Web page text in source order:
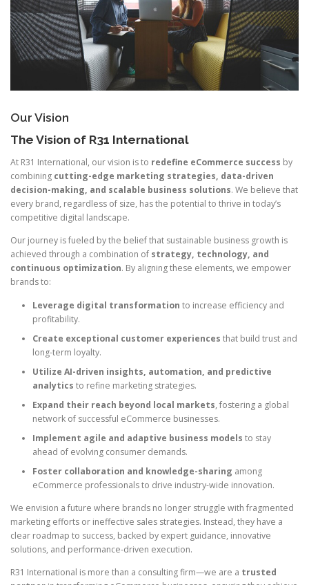
Our Vision
The Vision of R31 International
At R31 International, our vision is to redefine eCommerce success by
combining cutting-edge marketing strategies, data-driven
decision-making, and scalable business solutions. We believe that
every brand, regardless of size, has the potential to thrive in today’s
competitive digital landscape.
Our journey is fueled by the belief that sustainable business growth is
achieved through a combination of strategy, technology, and
continuous optimization. By aligning these elements, we empower
brands to:
Leverage digital transformation to increase efficiency and
profitability.
Create exceptional customer experiences that build trust and
long-term loyalty.
Utilize AI-driven insights, automation, and predictive
analytics to refine marketing strategies.
Expand their reach beyond local markets, fostering a global
network of successful eCommerce businesses.
Implement agile and adaptive business models to stay
ahead of evolving consumer demands.
Foster collaboration and knowledge-sharing among
eCommerce professionals to drive industry-wide innovation.
We envision a future where brands no longer struggle with fragmented
marketing efforts or ineffective sales strategies. Instead, they have a
clear roadmap to success, backed by expert guidance, innovative
solutions, and performance-driven execution.
R31 International is more than a consulting firm—we are a trusted